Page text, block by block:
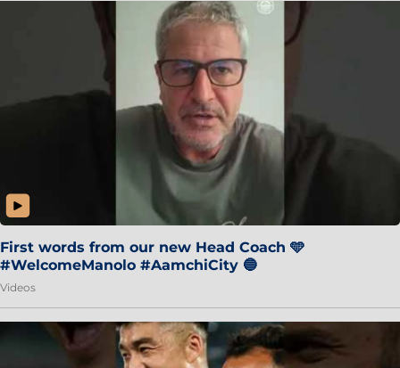
First words from our new Head Coach 🩵
#WelcomeManolo #AamchiCity 🔵
Videos